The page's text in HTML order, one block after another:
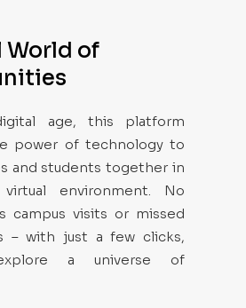
World of
age, this platform
power of technology to
and students together in
environment. No
campus visits or missed
– with just a few clicks,
a universe of